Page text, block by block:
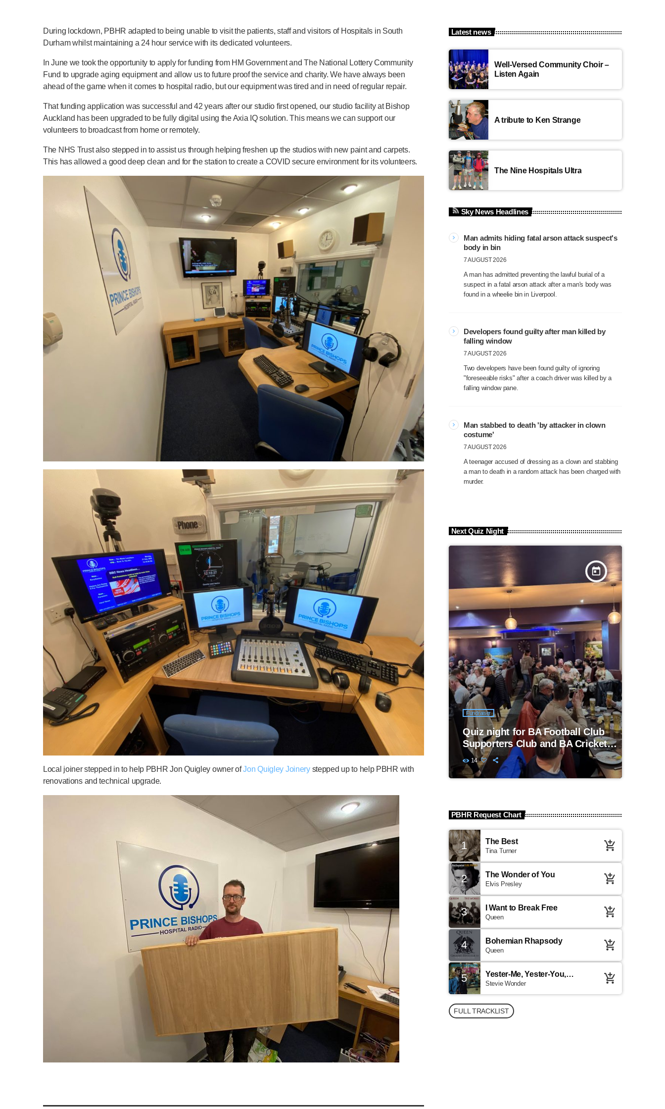
During lockdown, PBHR adapted to being unable to visit the patients, staff and visitors of Hospitals in South
Durham whilst maintaining a 24 hour service with its dedicated volunteers.
In June we took the opportunity to apply for funding from HM Government and The National Lottery Community
Fund to upgrade aging equipment and allow us to future proof the service and charity. We have always been
ahead of the game when it comes to hospital radio, but our equipment was tired and in need of regular repair.
That funding application was successful and 42 years after our studio first opened, our studio facility at Bishop
Auckland has been upgraded to be fully digital using the Axia IQ solution. This means we can support our
volunteers to broadcast from home or remotely.
The NHS Trust also stepped in to assist us through helping freshen up the studios with new paint and carpets.
This has allowed a good deep clean and for the station to create a COVID secure environment for its volunteers.
Local joiner stepped in to help PBHR Jon Quigley owner ofJon Quigley Joinerystepped up to help PBHR with
renovations and technical upgrade.
Latest news
Well-Versed Community Choir –
Listen Again
A tribute to Ken Strange
The Nine Hospitals Ultra
Sky News Headlines
Man admits hiding fatal arson attack suspect's
body in bin
7 AUGUST 2026
A man has admitted preventing the lawful burial of a
suspect in a fatal arson attack after a man's body was
found in a wheelie bin in Liverpool.
Developers found guilty after man killed by
falling window
7 AUGUST 2026
Two developers have been found guilty of ignoring
"foreseeable risks" after a coach driver was killed by a
falling window pane.
Man stabbed to death 'by attacker in clown
costume'
7 AUGUST 2026
A teenager accused of dressing as a clown and stabbing
a man to death in a random attack has been charged with
murder.
Next Quiz Night
today
Fundraiser
Quiz night for BA Football Club
Supporters Club and BA Cricket
Club
14
PBHR Request Chart
1 The Best
Tina Turner add_shopping_cart
2 The Wonder of You
Elvis Presley add_shopping_cart
3 I Want to Break Free
Queen add_shopping_cart
4 Bohemian Rhapsody
Queen add_shopping_cart
5
Yester-Me, Yester-You,
Yesterday
Stevie Wonder add_shopping_cart
FULL TRACKLIST